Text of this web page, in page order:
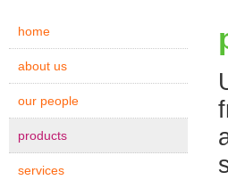
home
about us
our people
products
services